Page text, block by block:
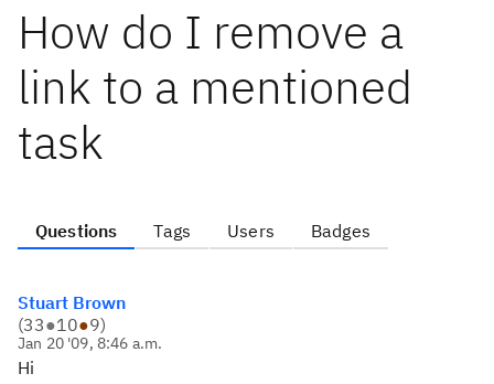
How do I remove a
link to a mentioned
task
Questions Tags Users Badges
Stuart Brown
(33●10●9)
Jan 20 '09, 8:46 a.m.
Hi